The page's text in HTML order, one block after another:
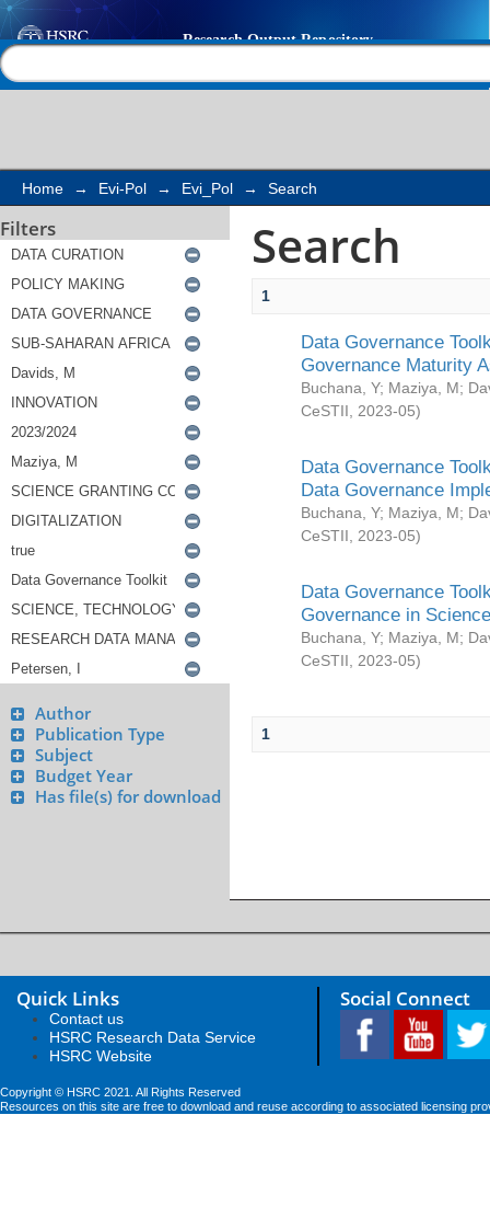
Search
Home → Evi-Pol → Evi_Pol → Search
Filters
Author
Publication Type
Subject
Budget Year
Has file(s) for download
Search
1
Data Governance
Governance Maturity
Buchana, Y; Maziya, M;
CeSTII
2023-05)
Data Governance
Data Governance
Buchana, Y; Maziya, M;
CeSTII
2023-05)
Data Governance
Governance in
Buchana, Y; Maziya, M;
CeSTII
2023-05)
1
Quick Links
Contact us
HSRC Research Data Service
HSRC Website
Social Connect
Copyright © HSRC 2021. All Rights Reserved
Resources on this site are free to download and reuse according to associated licensing